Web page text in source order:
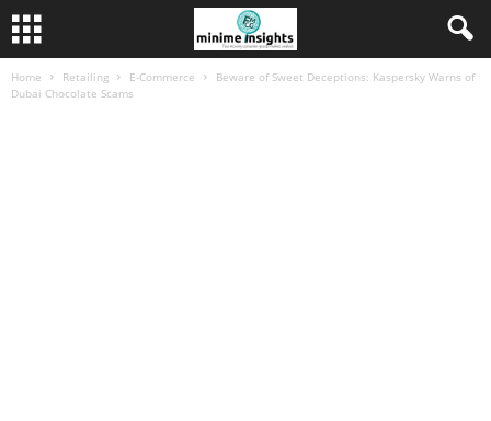
Home Retailing E-Commerce
Beware of Sweet Deceptions: Kaspersky Warns of
Dubai Chocolate Scams